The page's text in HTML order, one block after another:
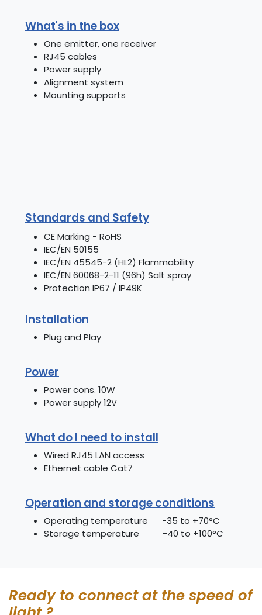
What's in the box
One emitter, one receiver
RJ45 cables
Power supply
Alignment system
Mounting supports
Standards and Safety
CE Marking - RoHS
IEC/EN 50155
IEC/EN 45545-2 (HL2) Flammability
IEC/EN 60068-2-11 (96h) Salt spray
Protection IP67 / IP49K
Installation
Plug and Play
Power
Power cons. 10W
Power supply 12V
What do I need to install
Wired RJ45 LAN access
Ethernet cable Cat7
Operation and storage conditions
Operating temperature -35 to +70°C
Storage temperature -40 to +100°C
Ready to connect at the speed of